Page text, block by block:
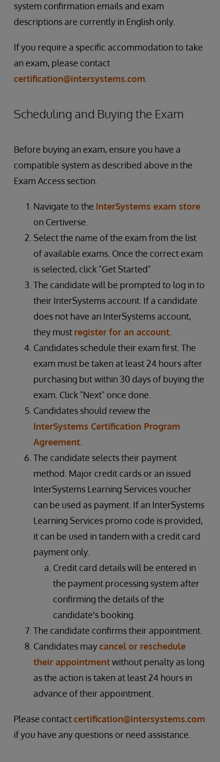
system confirmation emails and exam
descriptions are currently in English only.
If you require a specific accommodation to take
an exam, please contact
certification@intersystems.com
Scheduling and Buying the Exam
Before buying an exam, ensure you have a
compatible system as described above in the
Exam Access section.
Navigate to the InterSystems exam store
on Certiverse.
Select the name of the exam from the list
of available exams. Once the correct exam
is selected, click "Get Started".
The candidate will be prompted to log in to
their InterSystems account. If a candidate
does not have an InterSystems account,
they must register for an account
Candidates schedule their exam first. The
exam must be taken at least 24 hours after
purchasing but within 30 days of buying the
exam. Click "Next" once done.
Candidates should review the
InterSystems Certification Program
Agreement
The candidate selects their payment
method. Major credit cards or an issued
InterSystems Learning Services voucher
can be used as payment. If an InterSystems
Learning Services promo code is provided,
it can be used in tandem with a credit card
payment only.
Credit card details will be entered in
the payment processing system after
confirming the details of the
candidate's booking.
The candidate confirms their appointment.
Candidates maycancel or reschedule
their appointmentwithout penalty as long
as the action is taken at least 24 hours in
advance of their appointment.
Please contactcertification@intersystems.com
if you have any questions or need assistance.